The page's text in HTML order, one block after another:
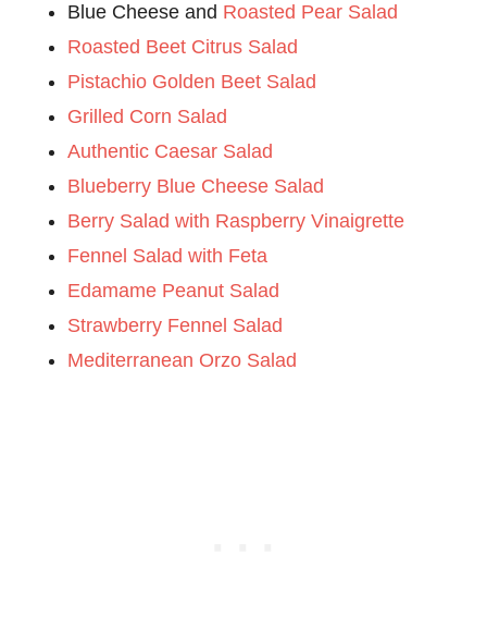
Blue Cheese and Roasted Pear Salad
Roasted Beet Citrus Salad
Pistachio Golden Beet Salad
Grilled Corn Salad
Authentic Caesar Salad
Blueberry Blue Cheese Salad
Berry Salad with Raspberry Vinaigrette
Fennel Salad with Feta
Edamame Peanut Salad
Strawberry Fennel Salad
Mediterranean Orzo Salad